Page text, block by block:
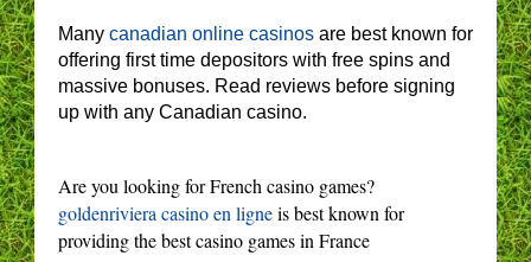
Many canadian online casinos are best known for
offering first time depositors with free spins and
massive bonuses. Read reviews before signing
up with any Canadian casino.
Are you looking for French casino games?
goldenriviera casino en ligneis best known for
providing the best casino games in France